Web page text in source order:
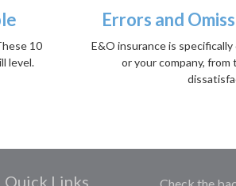
10
level.
Errors and
E&O insurance is
or your company, from
Quick Links